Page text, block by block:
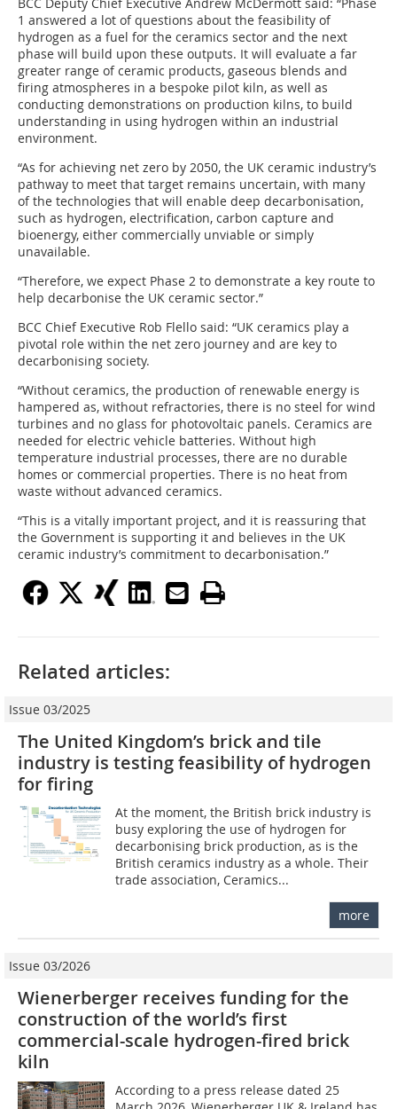
BCC Deputy Chief Executive Andrew McDermott said: “Phase
1 answered a lot of questions about the feasibility of
hydrogen as a fuel for the ceramics sector and the next
phase will build upon these outputs. It will evaluate a far
greater range of ceramic products, gaseous blends and
firing atmospheres in a bespoke pilot kiln, as well as
conducting demonstrations on production kilns, to build
understanding in using hydrogen within an industrial
environment.
“As for achieving net zero by 2050, the UK ceramic industry’s
pathway to meet that target remains uncertain, with many
of the technologies that will enable deep decarbonisation,
such as hydrogen, electrification, carbon capture and
bioenergy, either commercially unviable or simply
unavailable.
“Therefore, we expect Phase 2 to demonstrate a key route to
help decarbonise the UK ceramic sector.”
BCC Chief Executive Rob Flello said: “UK ceramics play a
pivotal role within the net zero journey and are key to
decarbonising society.
“Without ceramics, the production of renewable energy is
hampered as, without refractories, there is no steel for wind
turbines and no glass for photovoltaic panels. Ceramics are
needed for electric vehicle batteries. Without high
temperature industrial processes, there are no durable
homes or commercial properties. There is no heat from
waste without advanced ceramics.
“This is a vitally important project, and it is reassuring that
the Government is supporting it and believes in the UK
ceramic industry’s commitment to decarbonisation.”
Related articles:
Issue 03/2025
The United Kingdom’s brick and tile
industry is testing feasibility of hydrogen
for firing
At the moment, the British brick industry is
busy exploring the use of hydrogen for
decarbonising brick production, as is the
British ceramics industry as a whole. Their
trade association, Ceramics...
more
Issue 03/2026
Wienerberger receives funding for the
construction of the world’s first
commercial-scale hydrogen-fired brick
kiln
According to a press release dated 25